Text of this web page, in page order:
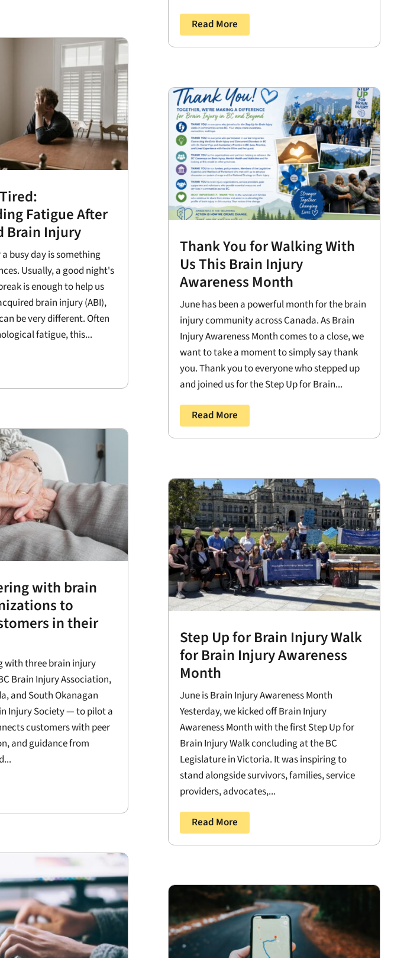
Fatigue After
Brain Injury
busy day is something
Usually, a good night's
is enough to help us
brain injury (ABI),
be very different. Often
fatigue, this...
with brain
to
in their
with three brain injury
Brain Injury Association,
and South Okanagan
Injury Society — to pilot a
customers with peer
and guidance from
Read More
Thank You for Walking With
Us This Brain Injury
Awareness Month
June has been a powerful month for the brain
injury community across Canada. As Brain
Injury Awareness Month comes to a close, we
want to take a moment to simply say thank
you. Thank you to everyone who stepped up
and joined us for the Step Up for Brain...
Read More
Step Up for Brain Injury Walk
for Brain Injury Awareness
Month
June is Brain Injury Awareness Month
Yesterday, we kicked off Brain Injury
Awareness Month with the first Step Up for
Brain Injury Walk concluding at the BC
Legislature in Victoria. It was inspiring to
stand alongside survivors, families, service
providers, advocates,...
Read More